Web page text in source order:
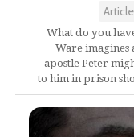
What do you
Ware imagines
apostle Peter
to him in prison